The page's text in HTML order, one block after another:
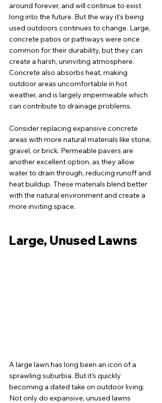
around forever, and will continue to exist
long into the future. But the way it’s being
used outdoors continues to change. Large,
concrete patios or pathways were once
common for their durability, but they can
create a harsh, uninviting atmosphere.
Concrete also absorbs heat, making
outdoor areas uncomfortable in hot
weather, and is largely impermeable which
can contribute to drainage problems.
Consider replacing expansive concrete
areas with more natural materials like stone,
gravel, or brick. Permeable pavers are
another excellent option, as they allow
water to drain through, reducing runoff and
heat buildup. These materials blend better
with the natural environment and create a
more inviting space.
Large, Unused Lawns
A large lawn has long been an icon of a
sprawling suburbia. But it’s quickly
becoming a dated take on outdoor living.
Not only do expansive, unused lawns